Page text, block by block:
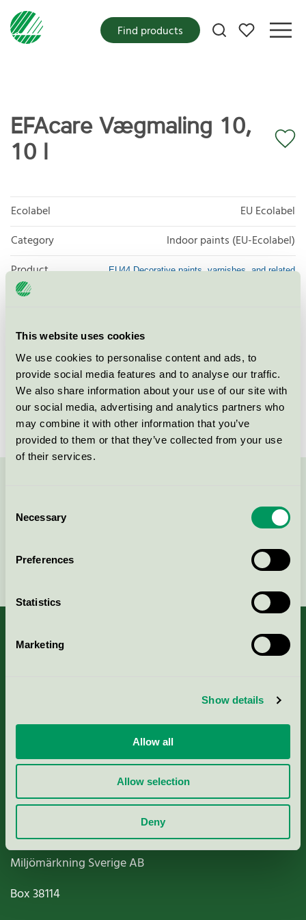
This website uses cookies
We use cookies to personalise content and ads, to
provide social media features and to analyse our traffic.
We also share information about your use of our site with
our social media, advertising and analytics partners who
may combine it with other information that you’ve
provided to them or that they’ve collected from your use
of their services.
Selection
Necessary
Preferences
Statistics
Marketing
Show details
Allow all
Allow selection
Deny
My favorites
Find products
EFAcare Vægmaling 10,
10 l
Ecolabel
EU Ecolabel
Category
Indoor paints (EU-Ecolabel)
Product
group
EU44 Decorative paints, varnishes, and related
Licensee
License number
DK/044/005
Brand
EFA Paint
Continue
Nordic Ecolabelling Portal
Paper, Pulp & Printing
Miljömärkning Sverige AB
Box38114